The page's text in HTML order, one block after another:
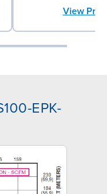
View
EPK-